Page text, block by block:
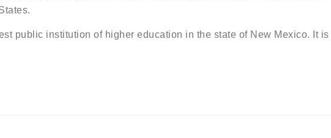
public institution of higher education in the state of New Mexico. It is